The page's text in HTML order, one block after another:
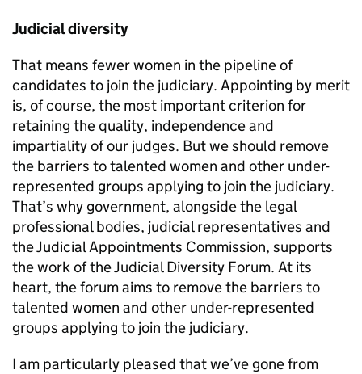
Judicial diversity
That means fewer women in the pipeline of
candidates to join the judiciary. Appointing by merit
is, of course, the most important criterion for
retaining the quality, independence and
impartiality of our judges. But we should remove
the barriers to talented women and other under-
represented groups applying to join the judiciary.
That’s why government, alongside the legal
professional bodies, judicial representatives and
the Judicial Appointments Commission, supports
the work of the Judicial Diversity Forum. At its
heart, the forum aims to remove the barriers to
talented women and other under-represented
groups applying to join the judiciary.
I am particularly pleased that we’ve gone from